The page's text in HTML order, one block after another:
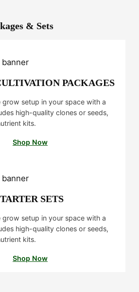
u
S
e
d
s
i
H
l
t
& Sets
PACKAGES
grow setup in your space with a
high-quality clones or seeds,
kits.
Shop Now
SETS
grow setup in your space with a
high-quality clones or seeds,
kits.
Shop Now